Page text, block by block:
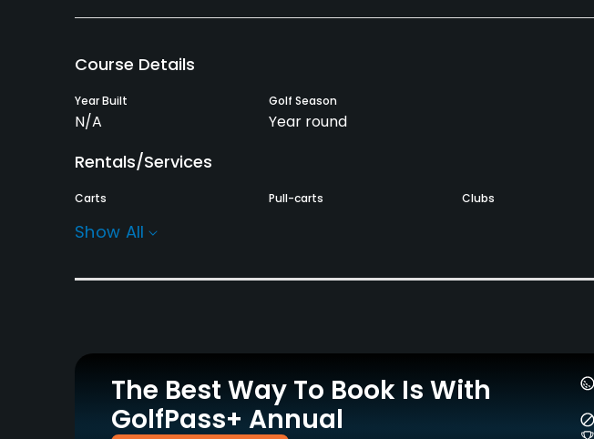
Course Details
Year Built
N/A
Golf Season
Year round
Rentals/Services
Carts Pull-carts Clubs
Policies
Walking Allowed
Show All
The Best Way To Book Is With
GolfPass+ Annual